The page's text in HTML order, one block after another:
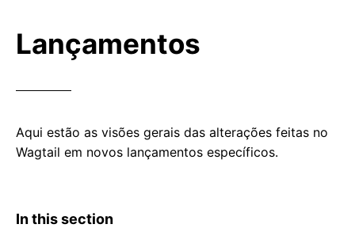
Lançamentos
Aqui estão as visões gerais das alterações feitas no
Wagtail em novos lançamentos específicos.
In this section